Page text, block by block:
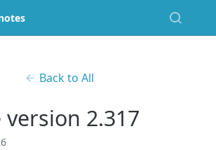
Back to All
version 2.317